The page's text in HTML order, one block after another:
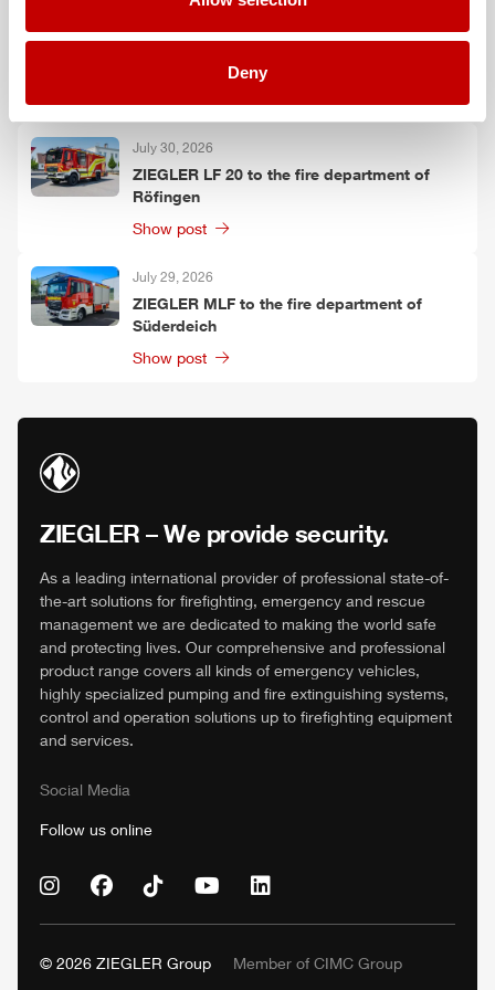
Deny
ZIEGLER TLF3000 to the fire department of
July 30, 2026
ZIEGLER LF 20 to the fire department of
Röfingen
Show post
July 29, 2026
ZIEGLER MLF to the fire department of
Süderdeich
Show post
ZIEGLER – We provide security.
As a leading international provider of professional state-of-
the-art solutions for firefighting, emergency and rescue
management we are dedicated to making the world safe
and protecting lives. Our comprehensive and professional
product range covers all kinds of emergency vehicles,
highly specialized pumping and fire extinguishing systems,
control and operation solutions up to firefighting equipment
and services.
Social Media
Follow us online
© 2026 ZIEGLER Group Member of CIMC Group